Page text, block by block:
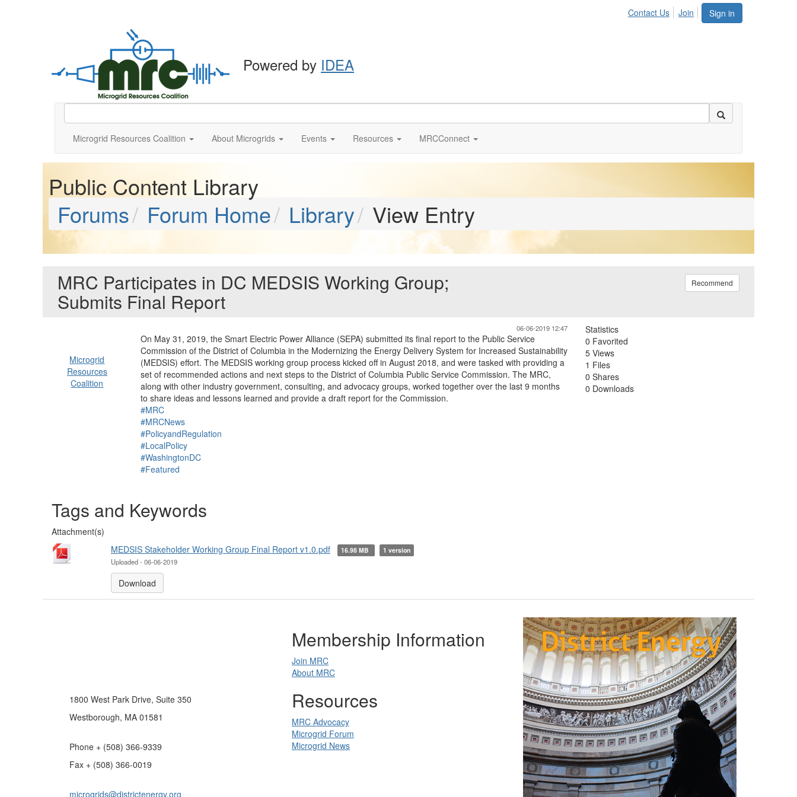
Sign in
Contact Us Join
Powered by IDEA
Microgrid Resources Coalition About Microgrids Events Resources MRCConnect
Public Content Library
Forums
Forum Home Library View Entry
MRC Participates in DC MEDSIS Working Group;
Submits Final Report
Recommend
06-06-2019 12:47
Microgrid
Resources
Coalition
On May 31, 2019, the Smart Electric Power Alliance (SEPA) submitted its final report to the Public Service
Commission of the District of Columbia in the Modernizing the Energy Delivery System for Increased Sustainability
(MEDSIS) effort. The MEDSIS working group process kicked off in August 2018, and were tasked with providing a
set of recommended actions and next steps to the District of Columbia Public Service Commission. The MRC,
along with other industry government, consulting, and advocacy groups, worked together over the last 9 months
to share ideas and lessons learned and provide a draft report for the Commission.
#MRC
#MRCNews
#PolicyandRegulation
#LocalPolicy
#WashingtonDC
#Featured
Statistics
0 Favorited
5 Views
1 Files
0 Shares
0 Downloads
Tags and Keywords
Attachment(s)
MEDSIS Stakeholder Working Group Final Report v1.0.pdf
16.98 MB 1 version
Uploaded - 06-06-2019
Download
1800 West Park Drive, Suite 350
Westborough, MA 01581
Phone + (508) 366-9339
Fax + (508) 366-0019
microgrids@districtenergy.org
Membership Information
Join MRC
About MRC
Resources
MRC Advocacy
Microgrid Forum
Microgrid News